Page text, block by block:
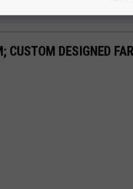
CUSTOM DESIGNED